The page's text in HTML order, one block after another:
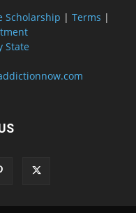
Scholarship | Terms |
State